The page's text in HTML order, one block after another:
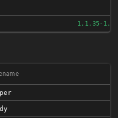
1.1.35-1.1